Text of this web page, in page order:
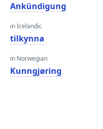
Ankündigung
in Icelandic
tilkynna
in Norwegian
Kunngjøring